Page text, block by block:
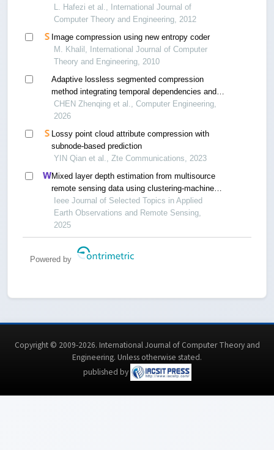
L. Hafezi et al., International Journal of
Computer Theory and Engineering, 2012
Image compression using new entropy coder
M. Khalil, International Journal of Computer
Theory and Engineering, 2010
Adaptive lossless segmented compression
method integrating temporal dependencies and
data features
CHEN Zhenqing et al., Computer Engineering,
2026
Lossy point cloud attribute compression with
subnode-based prediction
YIN Qian et al., Zte Communications, 2023
Mixed layer depth estimation from multisource
remote sensing data using clustering-machine
learning method
Ieee Journal of Selected Topics in Applied
Earth Observations and Remote Sensing,
2025
Powered by
Copyright © 2009-2026. International Journal of Computer Theory and
Engineering. Unless otherwise stated.
published by